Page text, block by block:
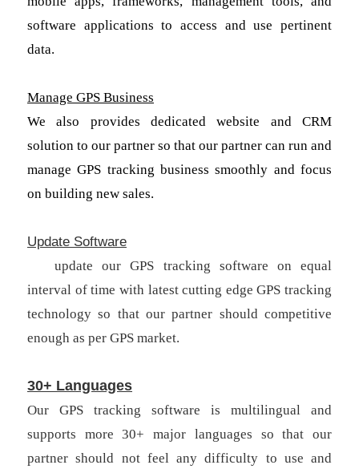
software applications to access and use pertinent
data.
Manage GPS Business
We also provides dedicated website and CRM
solution to our partner so that our partner can run and
manage GPS tracking business smoothly and focus
on building new sales.
Update Software
update our GPS tracking software on equal
interval of time with latest cutting edge GPS tracking
technology so that our partner should competitive
enough as per GPS market.
30+ Languages
Our GPS tracking software is multilingual and
supports more 30+ major languages so that our
partner should not feel any difficulty to use and